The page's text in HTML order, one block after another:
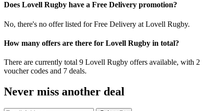
Does Lovell Rugby have a Free Delivery promotion?
No, there's no offer listed for Free Delivery at Lovell Rugby.
How many offers are there for Lovell Rugby in total?
There are currently total 9 Lovell Rugby offers available, with 2
voucher codes and 7 deals.
Never miss another deal